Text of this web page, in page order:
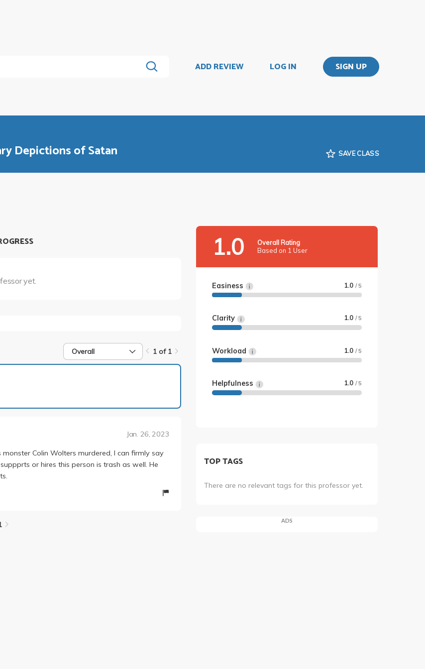
ADD REVIEW LOG IN SIGN UP
Depictions of Satan SAVE CLASS
yet.
Overall 1 of 1
Jan. 26, 2023
Colin Wolters murdered, I can firmly say
or hires this person is trash as well. He
1.0
Overall Rating
Based on 1 User
Easiness 1.0 / 5
Clarity 1.0 / 5
Workload 1.0 / 5
Helpfulness 1.0 / 5
TOP TAGS
There are no relevant tags for this professor yet.
ADS